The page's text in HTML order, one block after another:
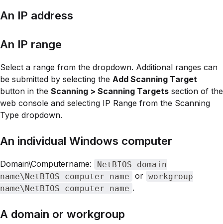
An IP address
An IP range
Select a range from the dropdown. Additional ranges can
be submitted by selecting the Add Scanning Target
button in the Scanning > Scanning Targets section of the
web console and selecting IP Range from the Scanning
Type dropdown.
An individual Windows computer
Domain\Computername:
NetBIOS domain
name\NetBIOS computer name
or workgroup
name\NetBIOS computer name .
A domain or workgroup